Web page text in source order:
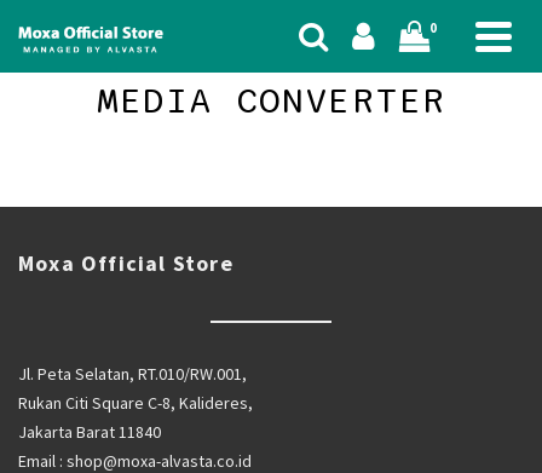
0
MEDIA CONVERTER
Moxa Official Store
Jl. Peta Selatan, RT.010/RW.001,
Rukan Citi Square C-8, Kalideres,
Jakarta Barat 11840
Email : shop@moxa-alvasta.co.id